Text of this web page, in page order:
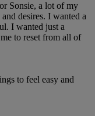
Sonsie, a lot of my
desires. I wanted a
I wanted just a
to reset from all of
to feel easy and